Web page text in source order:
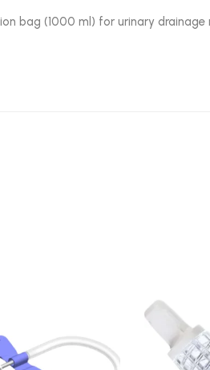
bag (1000 ml) for urinary